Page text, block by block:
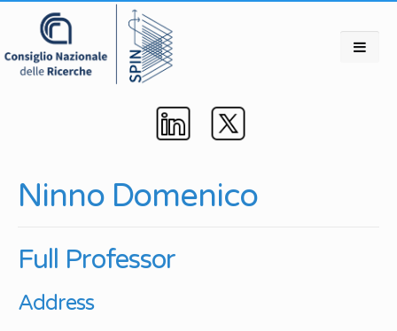
Ninno Domenico
Full Professor
Address